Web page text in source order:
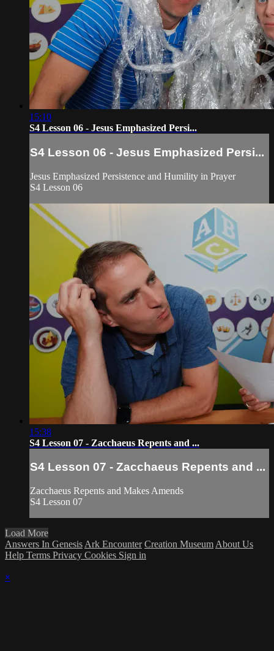
15:10
S4 Lesson 06 - Jesus Emphasized Persi...
S4 Lesson 06 - Jesus Emphasized Persi...
Jesus Emphasized Persistence and Humility in Prayer
S4 Lesson 06
15:38
S4 Lesson 07 - Zacchaeus Repents and ...
S4 Lesson 07 - Zacchaeus Repents and ...
Zacchaeus Repents and Makes Amends
S4 Lesson 07
Load More
Answers In Genesis Ark Encounter Creation Museum About Us
Help Terms Privacy Cookies Sign in
×